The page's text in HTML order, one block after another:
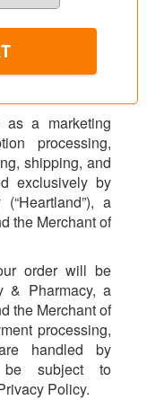
as a marketing
processing,
shipping, and
exclusively by
a
the Merchant of
order will be
& Pharmacy, a
the Merchant of
processing,
handled by
be subject to
Policy.